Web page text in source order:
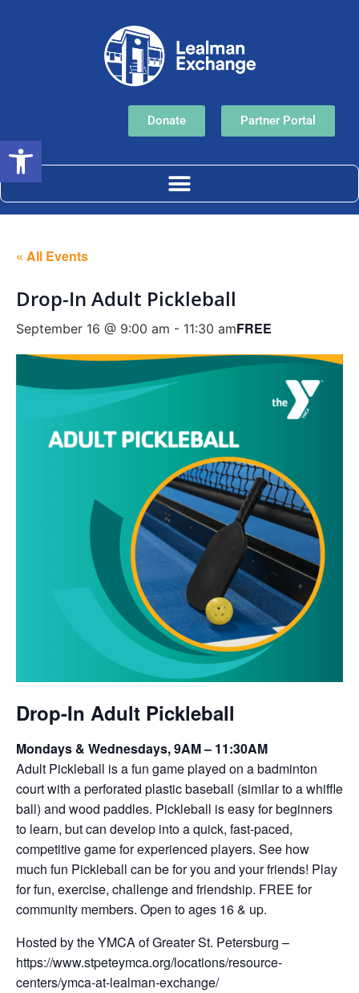
Donate Partner Portal
« All Events
Drop-In Adult Pickleball
September 16 @ 9:00 am - 11:30 amFREE
Drop-In Adult Pickleball
Mondays & Wednesdays, 9AM – 11:30AM
Adult Pickleball is a fun game played on a badminton
court with a perforated plastic baseball (similar to a whiffle
ball) and wood paddles. Pickleball is easy for beginners
to learn, but can develop into a quick, fast-paced,
competitive game for experienced players. See how
much fun Pickleball can be for you and your friends! Play
for fun, exercise, challenge and friendship. FREE for
community members. Open to ages 16 & up.
Hosted by the YMCA of Greater St. Petersburg –
https://www.stpeteymca.org/locations/resource-
centers/ymca-at-lealman-exchange/
Open toolbar